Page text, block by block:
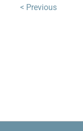
< Previous